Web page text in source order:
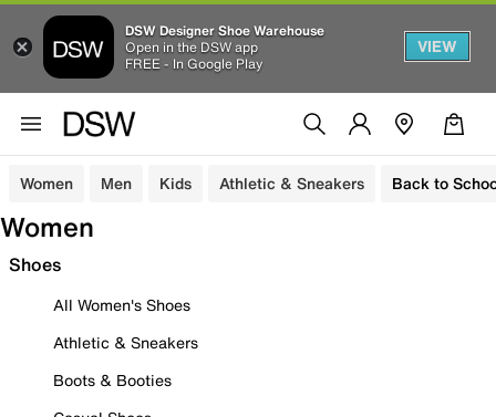
DSW Designer Shoe Warehouse
Open in the DSW app
FREE - In Google Play
VIEW
Women Men Kids Athletic & Sneakers Back to
Women
Shoes
All Women's Shoes
Athletic & Sneakers
Boots & Booties